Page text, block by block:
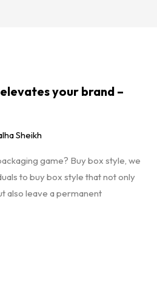
your brand –
Sheikh
game? Buy box style, we
to buy box style that not only
also leave a permanent